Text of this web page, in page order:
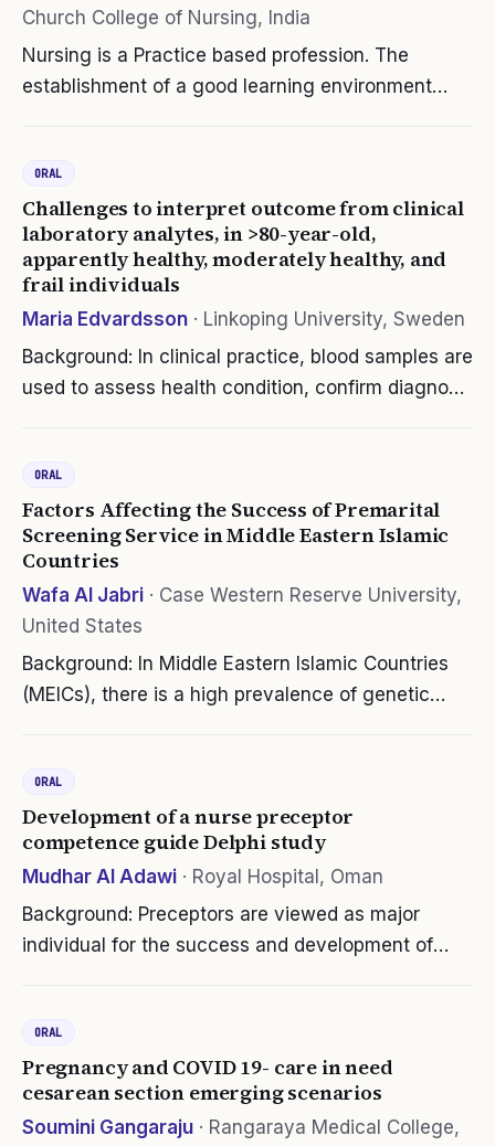
Church College of Nursing, India
Nursing is a Practice based profession. The
establishment of a good learning environment
educators. Preceptorship model has widely…
ORAL
Challenges to interpret outcome from clinical
laboratory analytes, in >80-year-old,
apparently healthy, moderately healthy, and
frail individuals
Maria Edvardsson · Linkoping University, Sweden
Background: In clinical practice, blood samples are
used to assess health condition, confirm diagnosis
constructed from healthy…
ORAL
Factors Affecting the Success of Premarital
Screening Service in Middle Eastern Islamic
Countries
Wafa Al Jabri · Case Western Reserve University,
United States
Background: In Middle Eastern Islamic Countries
(MEICs), there is a high prevalence of genetic
considered a major public health…
ORAL
Development of a nurse preceptor
competence guide Delphi study
Mudhar Al Adawi · Royal Hospital, Oman
Background: Preceptors are viewed as major
individual for the success and development of
Therefore, the nurse preceptor competency…
ORAL
Pregnancy and COVID 19- care in need
cesarean section emerging scenarios
Soumini Gangaraju · Rangaraya Medical College,